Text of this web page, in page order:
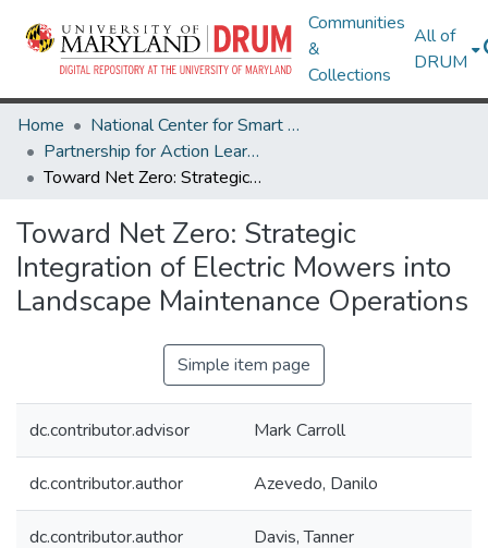
Communities
&
Collections
All of
DRUM
Home
National Center for Smart Growth
Partnership for Action Learning in Sustainability (PALS)
Toward Net Zero: Strategic Integration of Electric Mowers into Landscape Maintenance Operations
Toward Net Zero: Strategic
Integration of Electric Mowers into
Landscape Maintenance Operations
Simple item page
dc.contributor.advisor Mark Carroll
dc.contributor.author Azevedo, Danilo
dc.contributor.author Davis, Tanner